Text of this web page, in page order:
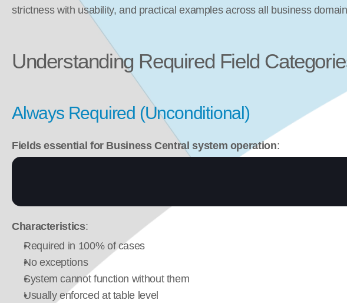
strictness with usability, and practical examples across all business
Understanding Required Field
Always Required (Unconditional)
Fields essential for Business Central system operation:
Characteristics:
Required in 100% of cases
No exceptions
System cannot function without them
Usually enforced at table level